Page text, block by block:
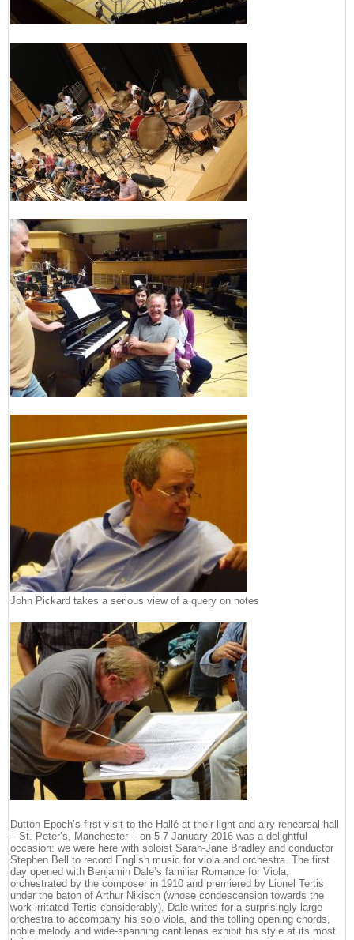
John Pickard takes a serious view of a query on notes
Dutton Epoch’s first visit to the Hallé at their light and airy rehearsal hall
– St. Peter’s, Manchester – on 5-7 January 2016 was a delightful
occasion: we were here with soloist Sarah-Jane Bradley and conductor
Stephen Bell to record English music for viola and orchestra. The first
day opened with Benjamin Dale’s familiar Romance for Viola,
orchestrated by the composer in 1910 and premiered by Lionel Tertis
under the baton of Arthur Nikisch (whose condescension towards the
work irritated Tertis considerably). Dale writes for a surprisingly large
orchestra to accompany his solo viola, and the tolling opening chords,
noble melody and wide-spanning cantilenas exhibit his style at its most